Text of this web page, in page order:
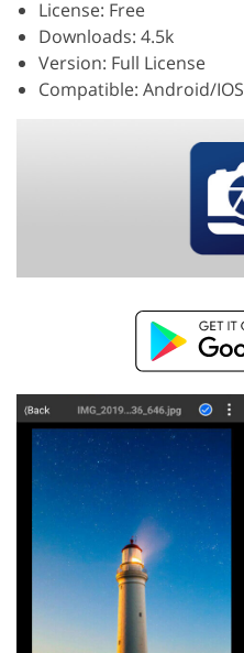
License: Free
Downloads: 4.5k
Version: Full License
Compatible: Android/IOS